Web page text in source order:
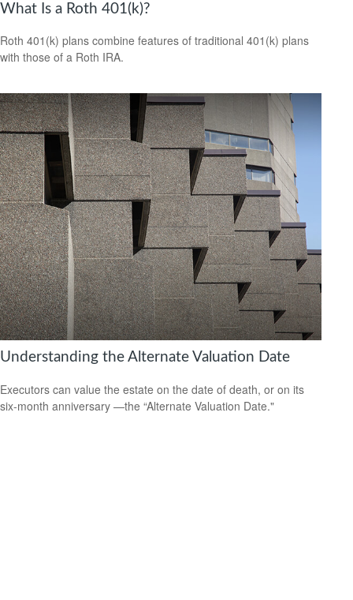
What Is a Roth 401(k)?
Roth 401(k) plans combine features of traditional 401(k) plans
with those of a Roth IRA.
Understanding the Alternate Valuation Date
Executors can value the estate on the date of death, or on its
six-month anniversary —the “Alternate Valuation Date."